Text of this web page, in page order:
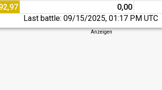
0,00
Last battle: 09/15/2025, 01:17 PM UTC
Anzeigen